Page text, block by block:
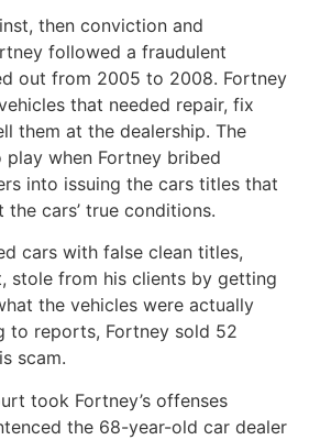
then conviction and
followed a fraudulent
out from 2005 to 2008. Fortney
that needed repair, fix
them at the dealership. The
when Fortney bribed
into issuing the cars titles that
cars’ true conditions.
cars with false clean titles,
stole from his clients by getting
the vehicles were actually
to reports, Fortney sold 52
scam.
took Fortney’s offenses
the 68-year-old car dealer